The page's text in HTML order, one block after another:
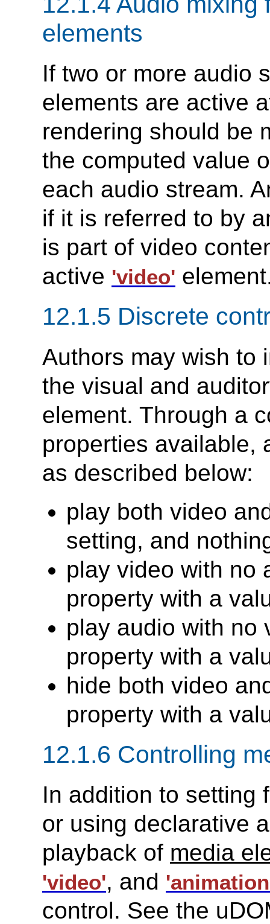
elements
If two or more audio
elements are active
rendering should be
the computed value
each audio stream.
if it is referred to by
is part of video
active 'video'
12.1.5 Discrete
Authors may wish to
the visual and
element. Through a
properties available,
as described below:
play both video
setting, and
play video with no
property with a
play audio with
property with a
hide both video
property with a
12.1.6 Controlling
In addition to setting
or using declarative
playback of media
'video', and
control. See the